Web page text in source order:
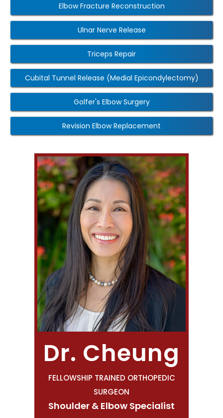
Elbow Fracture Reconstruction
Ulnar Nerve Release
Triceps Repair
Cubital Tunnel Release (Medial Epicondylectomy)
Golfer's Elbow Surgery
Revision Elbow Replacement
Dr. Cheung
FELLOWSHIP TRAINED ORTHOPEDIC
SURGEON
Shoulder & Elbow Specialist